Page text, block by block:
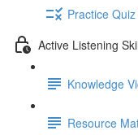
Practice
Active Listening
Knowledge
Resource